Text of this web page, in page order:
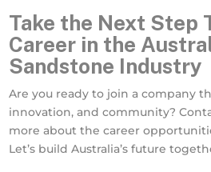
Take the Next Step
Career in the
Sandstone Industry
Are you ready to join a company
innovation, and community?
more about the career
Let’s build Australia’s future